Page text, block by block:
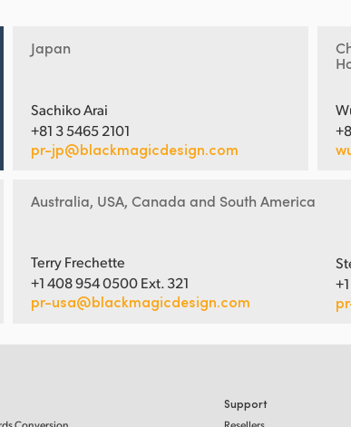
Japan
Sachiko Arai
+81 3 5465 2101
pr-jp@blackmagicdesign.com
Australia, USA, Canada and South America
Terry Frechette
+1 408 954 0500 Ext. 321
pr-usa@blackmagicdesign.com
Support